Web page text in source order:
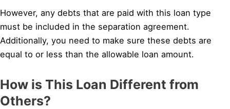
However, any debts that are paid with this loan type
must be included in the separation agreement.
Additionally, you need to make sure these debts are
equal to or less than the allowable loan amount.
How is This Loan Different from
Others?